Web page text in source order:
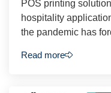
POS printing
hospitality
the pandemic has
Read more